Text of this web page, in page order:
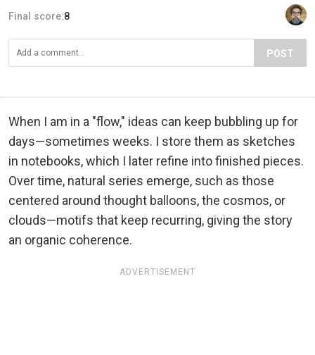
Final score:8
POST
When I am in a "flow," ideas can keep bubbling up for
days—sometimes weeks. I store them as sketches
in notebooks, which I later refine into finished pieces.
Over time, natural series emerge, such as those
centered around thought balloons, the cosmos, or
clouds—motifs that keep recurring, giving the story
an organic coherence.
ADVERTISEMENT